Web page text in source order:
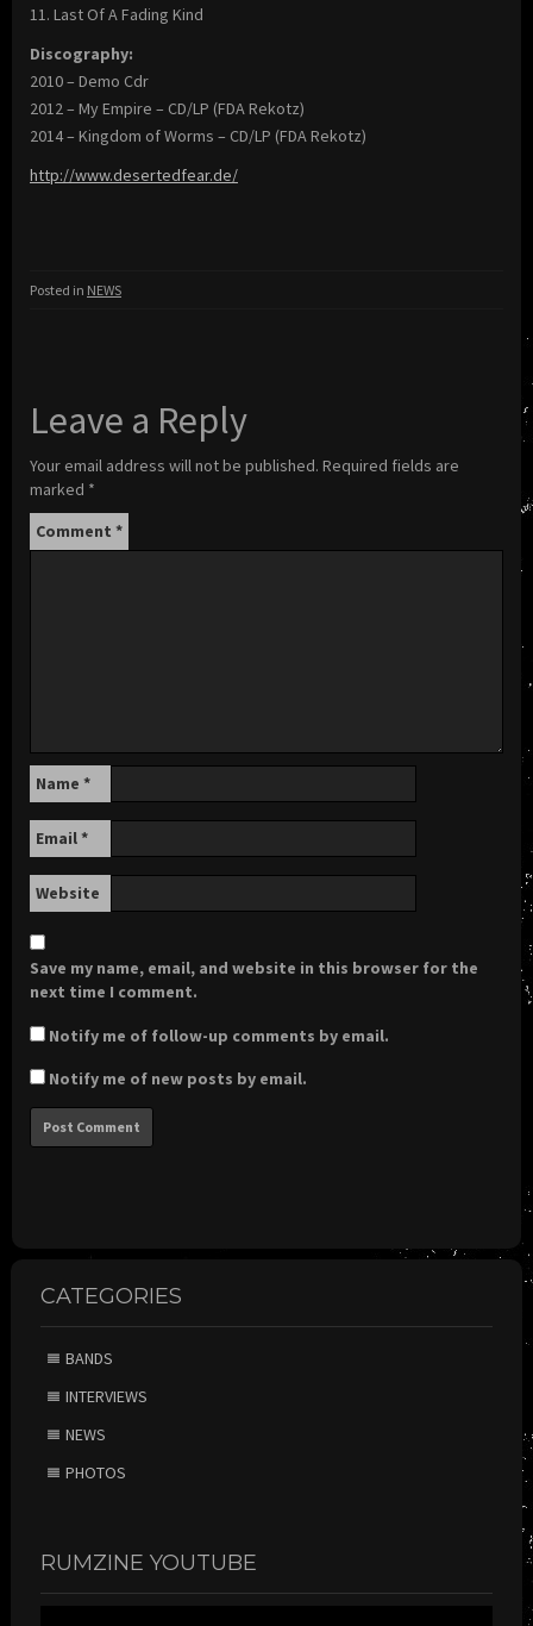
11. Last Of A Fading Kind
Discography:
2010 – Demo Cdr
2012 – My Empire – CD/LP (FDA Rekotz)
2014 – Kingdom of Worms – CD/LP (FDA Rekotz)
http://www.desertedfear.de/
Posted in NEWS
Leave a Reply
Your email address will not be published. Required fields are
marked *
Comment *
Name *
Email*
Website
Save my name, email, and website in this browser for the
next time I comment.
Notify me of follow-up comments by email.
Notify me of new posts by email.
CATEGORIES
BANDS
INTERVIEWS
NEWS
PHOTOS
RUMZINE YOUTUBE